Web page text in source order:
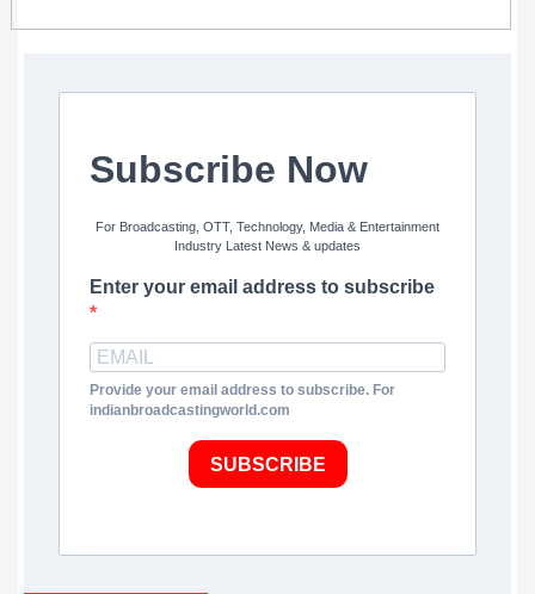
Subscribe Now
For Broadcasting, OTT, Technology, Media & Entertainment
Industry Latest News & updates
Enter your email address to subscribe
Provide your email address to subscribe. For
indianbroadcastingworld.com
SUBSCRIBE